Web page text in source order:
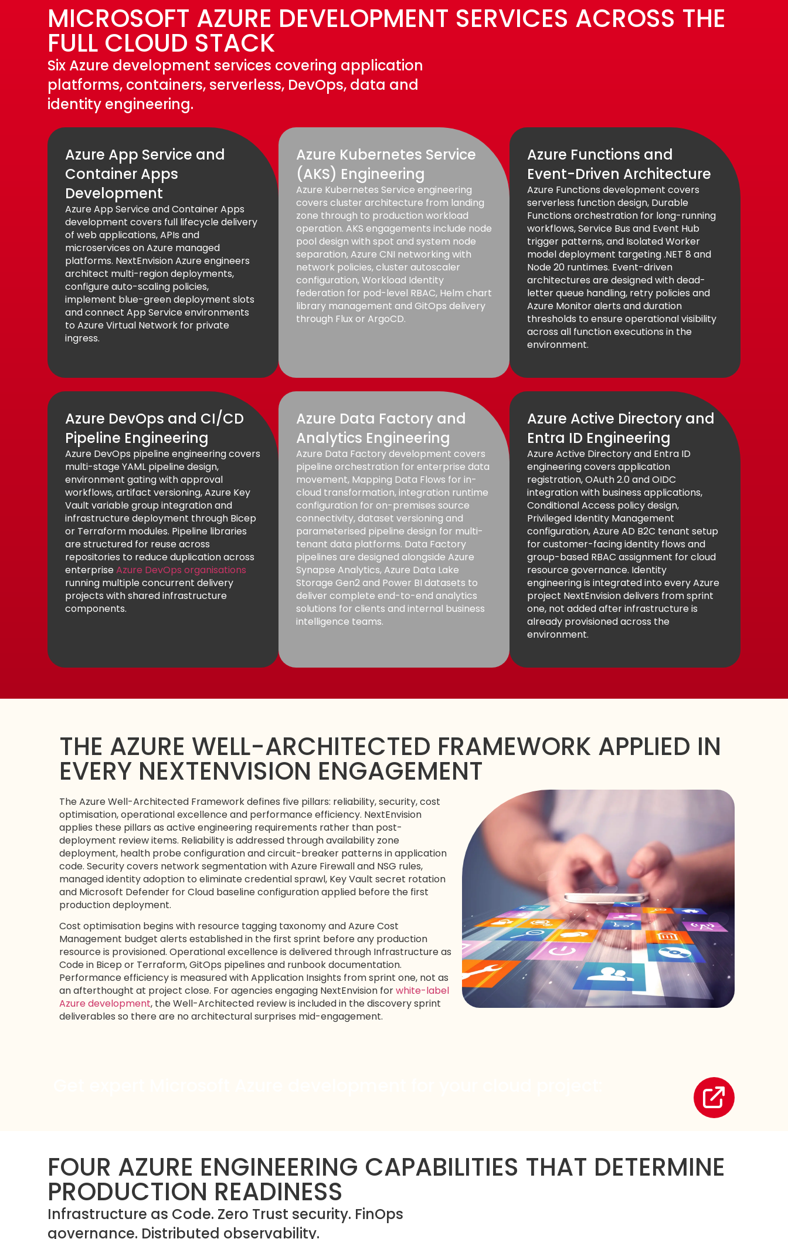
MICROSOFT AZURE DEVELOPMENT SERVICES ACROSS THE
FULL CLOUD STACK
Six Azure development services covering application
platforms, containers, serverless, DevOps, data and
identity engineering.
Azure App Service and
Container Apps
Development
Azure App Service and Container Apps
development covers full lifecycle delivery
of web applications, APIs and
microservices on Azure managed
platforms. NextEnvision Azure engineers
architect multi-region deployments,
configure auto-scaling policies,
implement blue-green deployment slots
and connect App Service environments
to Azure Virtual Network for private
ingress.
Azure Kubernetes Service
(AKS) Engineering
Azure Kubernetes Service engineering
covers cluster architecture from landing
zone through to production workload
operation. AKS engagements include node
pool design with spot and system node
separation, Azure CNI networking with
network policies, cluster autoscaler
configuration, Workload Identity
federation for pod-level RBAC, Helm chart
library management and GitOps delivery
through Flux or ArgoCD.
Azure Functions and
Event-Driven Architecture
Azure Functions development covers
serverless function design, Durable
Functions orchestration for long-running
workflows, Service Bus and Event Hub
trigger patterns, and Isolated Worker
model deployment targeting .NET 8 and
Node 20 runtimes. Event-driven
architectures are designed with dead-
letter queue handling, retry policies and
Azure Monitor alerts and duration
thresholds to ensure operational visibility
across all function executions in the
environment.
Azure DevOps and CI/CD
Pipeline Engineering
Azure DevOps pipeline engineering covers
multi-stage YAML pipeline design,
environment gating with approval
workflows, artifact versioning, Azure Key
Vault variable group integration and
infrastructure deployment through Bicep
or Terraform modules. Pipeline libraries
are structured for reuse across
repositories to reduce duplication across
enterpriseAzure DevOps organisations
running multiple concurrent delivery
projects with shared infrastructure
components.
Azure Data Factory and
Analytics Engineering
Azure Data Factory development covers
pipeline orchestration for enterprise data
movement, Mapping Data Flows for in-
cloud transformation, integration runtime
configuration for on-premises source
connectivity, dataset versioning and
parameterised pipeline design for multi-
tenant data platforms. Data Factory
pipelines are designed alongside Azure
Synapse Analytics, Azure Data Lake
Storage Gen2 and Power BI datasets to
deliver complete end-to-end analytics
solutions for clients and internal business
intelligence teams.
Azure Active Directory and
Entra ID Engineering
Azure Active Directory and Entra ID
engineering covers application
registration, OAuth 2.0 and OIDC
integration with business applications,
Conditional Access policy design,
Privileged Identity Management
configuration, Azure AD B2C tenant setup
for customer-facing identity flows and
group-based RBAC assignment for cloud
resource governance. Identity
engineering is integrated into every Azure
project NextEnvision delivers from sprint
one, not added after infrastructure is
already provisioned across the
environment.
THE AZURE WELL-ARCHITECTED FRAMEWORK APPLIED IN
EVERY NEXTENVISION ENGAGEMENT
The Azure Well-Architected Framework defines five pillars: reliability, security, cost
optimisation, operational excellence and performance efficiency. NextEnvision
applies these pillars as active engineering requirements rather than post-
deployment review items. Reliability is addressed through availability zone
deployment, health probe configuration and circuit-breaker patterns in application
code. Security covers network segmentation with Azure Firewall and NSG rules,
managed identity adoption to eliminate credential sprawl, Key Vault secret rotation
and Microsoft Defender for Cloud baseline configuration applied before the first
production deployment.
Cost optimisation begins with resource tagging taxonomy and Azure Cost
Management budget alerts established in the first sprint before any production
resource is provisioned. Operational excellence is delivered through Infrastructure as
Code in Bicep or Terraform, GitOps pipelines and runbook documentation.
Performance efficiency is measured with Application Insights from sprint one, not as
an afterthought at project close. For agencies engaging NextEnvision forwhite-label
Azure development, the Well-Architected review is included in the discovery sprint
deliverables so there are no architectural surprises mid-engagement.
FOUR AZURE ENGINEERING CAPABILITIES THAT DETERMINE
PRODUCTION READINESS
Infrastructure as Code. Zero Trust security. FinOps
governance. Distributed observability.